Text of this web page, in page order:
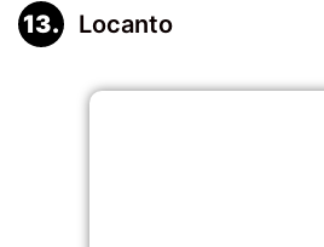
Locanto